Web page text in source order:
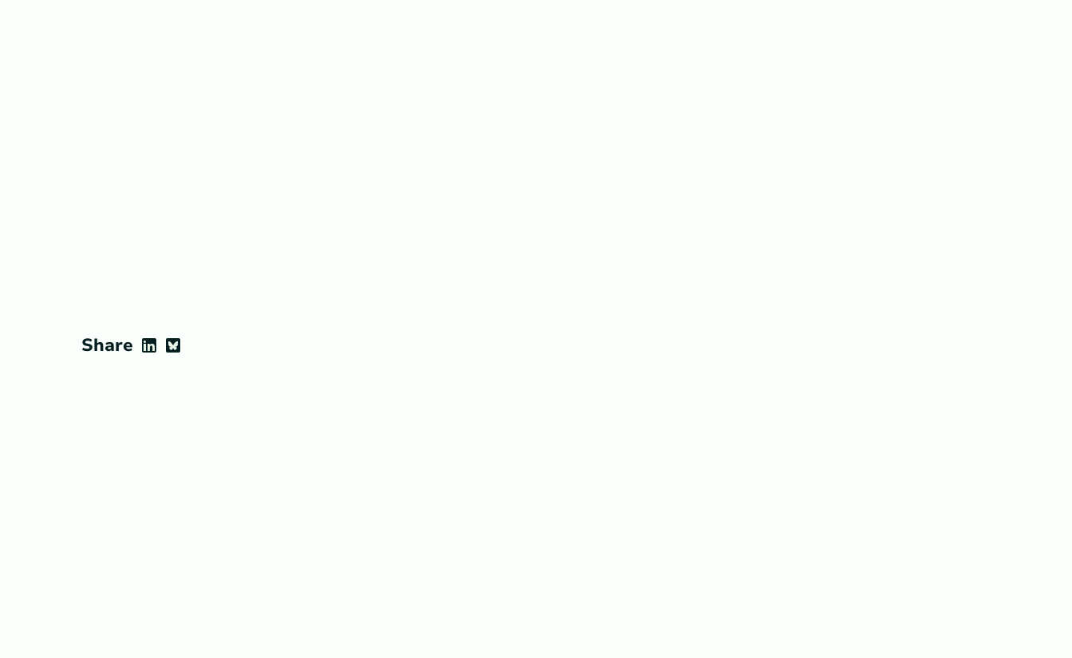
Share LinkedIn
Bluesky